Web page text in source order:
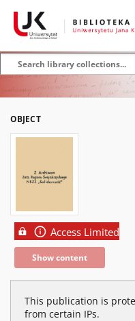
OBJECT
Access Limited
Show content
This publication is
from certain IPs.